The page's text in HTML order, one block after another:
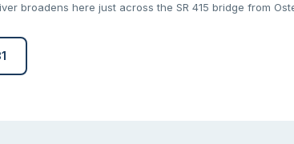
broadens here just across the SR 415 bridge from